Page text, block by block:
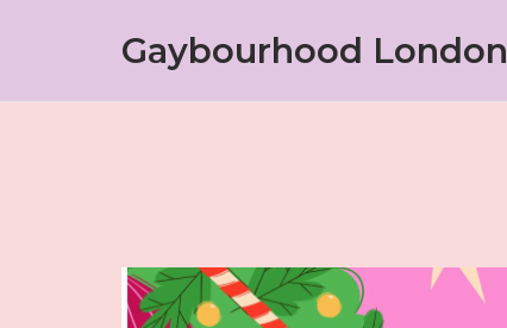
Gaybourhood London